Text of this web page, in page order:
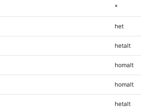
*
het
hetalt
homalt
homalt
hetalt